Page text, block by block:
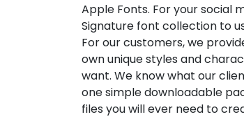
Apple Fonts. For your social
Signature font collection to
For our customers, we
own unique styles and
want. We know what our
one simple downloadable
files you will ever need to